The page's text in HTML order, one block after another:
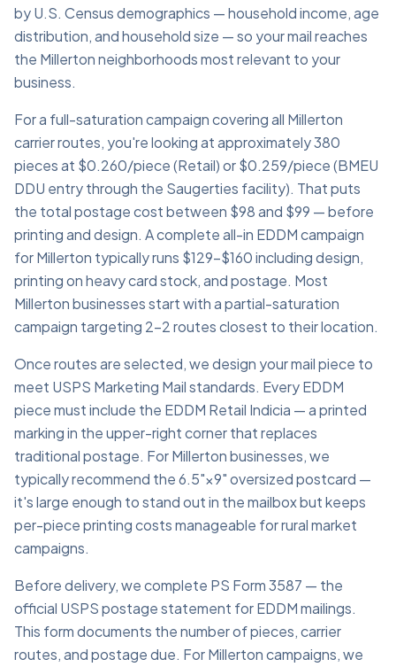
by U.S. Census demographics — household income, age
distribution, and household size — so your mail reaches
the Millerton neighborhoods most relevant to your
business.
For a full-saturation campaign covering all Millerton
carrier routes, you're looking at approximately 380
pieces at $0.260/piece (Retail) or $0.259/piece (BMEU
DDU entry through the Saugerties facility). That puts
the total postage cost between $98 and $99 — before
printing and design. A complete all-in EDDM campaign
for Millerton typically runs $129–$160 including design,
printing on heavy card stock, and postage. Most
Millerton businesses start with a partial-saturation
campaign targeting 2–2 routes closest to their location.
Once routes are selected, we design your mail piece to
meet USPS Marketing Mail standards. Every EDDM
piece must include the EDDM Retail Indicia — a printed
marking in the upper-right corner that replaces
traditional postage. For Millerton businesses, we
typically recommend the 6.5"×9" oversized postcard —
it's large enough to stand out in the mailbox but keeps
per-piece printing costs manageable for rural market
campaigns.
Before delivery, we complete PS Form 3587 — the
official USPS postage statement for EDDM mailings.
This form documents the number of pieces, carrier
routes, and postage due. For Millerton campaigns, we